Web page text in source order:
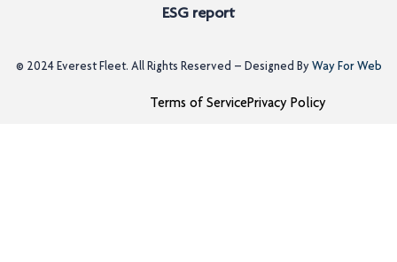
ESG report
© 2024 Everest Fleet. All Rights Reserved – Designed ByWay For Web
Terms of ServicePrivacy Policy